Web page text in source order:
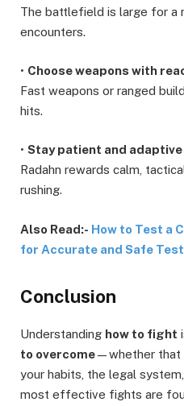
The battlefield is large for
encounters.
• Choose weapons with
Fast weapons or ranged
hits.
• Stay patient and adaptive
Radahn rewards calm,
rushing.
Also Read:- How to Test a
for Accurate and Safe
Conclusion
Understanding how to fight
to overcome—whether that
your habits, the legal
most effective fights are